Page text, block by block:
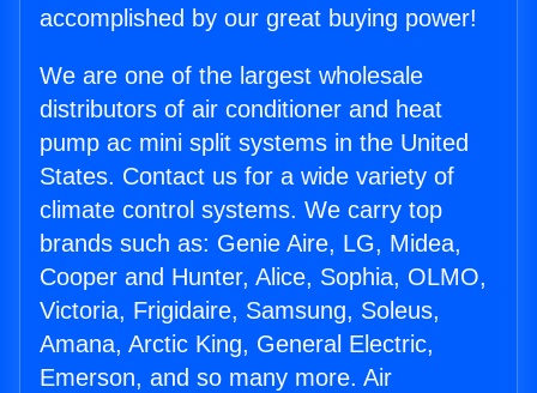
accomplished by our great buying power!
We are one of the largest wholesale
distributors of air conditioner and heat
pump ac mini split systems in the United
States. Contact us for a wide variety of
climate control systems. We carry top
brands such as: Genie Aire, LG, Midea,
Cooper and Hunter, Alice, Sophia, OLMO,
Victoria, Frigidaire, Samsung, Soleus,
Amana, Arctic King, General Electric,
Emerson, and so many more. Air